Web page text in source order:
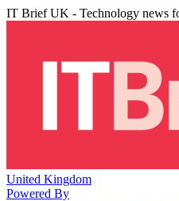
IT Brief UK - Technology news
United Kingdom
Powered By